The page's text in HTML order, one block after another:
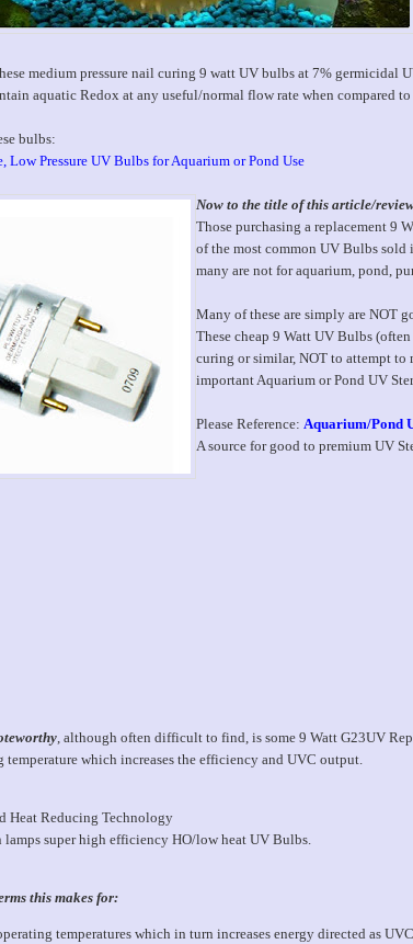
medium pressure nail curing 9 watt UV bulbs at 7% germicidal
aquatic Redox at any useful/normal flow rate when compared
bulbs:
Low Pressure UV Bulbs for Aquarium or Pond Use
Now to the title of this article/
Those purchasing a replacement 9
of the most common UV Bulbs sold
many are not for aquarium, pond,
Many of these are simply are NOT
These cheap 9 Watt UV Bulbs
curing or similar, NOT to attempt to
important Aquarium or Pond UV
Please Reference: Aquarium/Pond
A source for good to premium UV
, although often difficult to find, is some 9 Watt G23UV
temperature which increases the efficiency and UVC output.
Heat Reducing Technology
lamps super high efficiency HO/low heat UV Bulbs.
this makes for:
temperatures which in turn increases energy directed as